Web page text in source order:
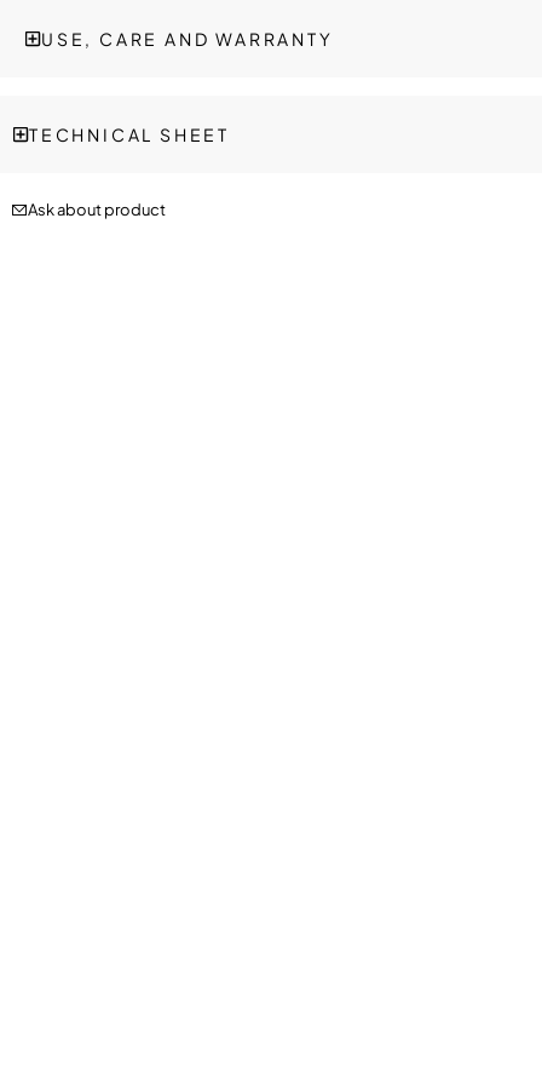
USE, CARE AND WARRANTY
TECHNICAL SHEET
Ask about product